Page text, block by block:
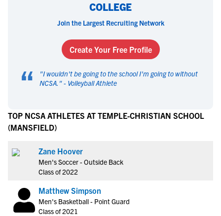
COLLEGE
Join the Largest Recruiting Network
Create Your Free Profile
“ "I wouldn't be going to the school I'm going to without
NCSA. " - Volleyball Athlete
TOP NCSA ATHLETES AT TEMPLE-CHRISTIAN SCHOOL
(MANSFIELD)
Zane Hoover
Men's Soccer - Outside Back
Class of 2022
Matthew Simpson
Men's Basketball - Point Guard
Class of 2021